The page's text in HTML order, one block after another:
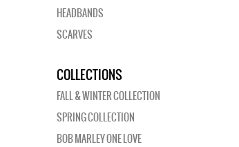
HEADBANDS
SCARVES
COLLECTIONS
FALL & WINTER COLLECTION
SPRING COLLECTION
BOB MARLEY ONE LOVE